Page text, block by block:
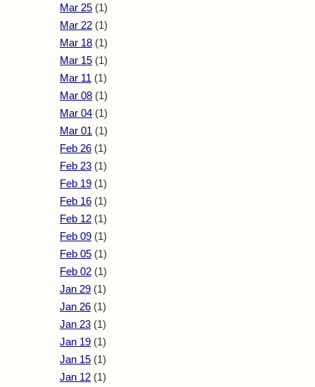
Mar 25 (1)
Mar 22 (1)
Mar 18 (1)
Mar 15 (1)
Mar 11 (1)
Mar 08 (1)
Mar 04 (1)
Mar 01 (1)
Feb 26 (1)
Feb 23 (1)
Feb 19 (1)
Feb 16 (1)
Feb 12 (1)
Feb 09 (1)
Feb 05 (1)
Feb 02 (1)
Jan 29 (1)
Jan 26 (1)
Jan 23 (1)
Jan 19 (1)
Jan 15 (1)
Jan 12 (1)